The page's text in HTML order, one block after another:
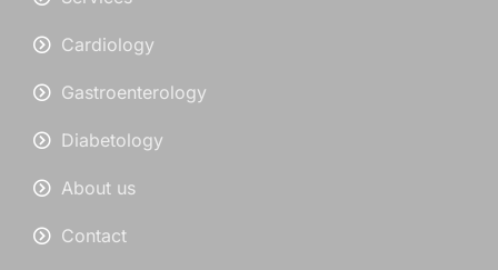
Cardiology
Gastroenterology
Diabetology
About us
Contact